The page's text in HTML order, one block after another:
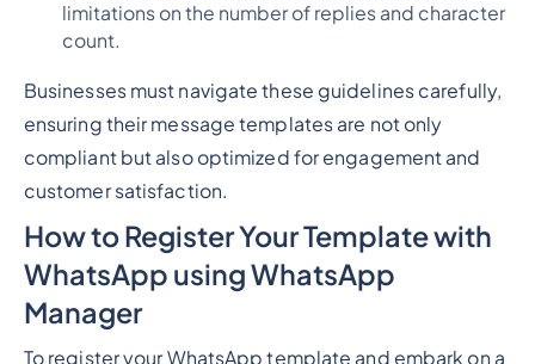
limitations on the number of replies and character
count.
Businesses must navigate these guidelines carefully,
ensuring their message templates are not only
compliant but also optimized for engagement and
customer satisfaction.
How to Register Your Template with
WhatsApp using WhatsApp
Manager
To register your WhatsApp template and embark on a